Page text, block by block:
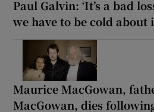
Paul Galvin: ‘It’s a bad
we have to be cold about
Maurice MacGowan,
MacGowan, dies